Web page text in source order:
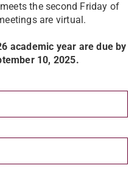
the second Friday of
are virtual.
academic year are due by
10, 2025.